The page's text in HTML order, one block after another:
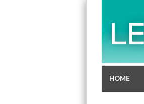
HOME